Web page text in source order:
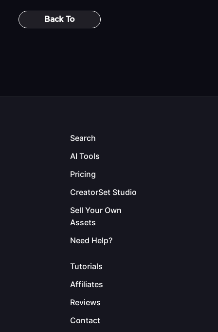
Back To
Search
AI Tools
Pricing
CreatorSet Studio
Sell Your Own
Assets
Need Help?
Tutorials
Affiliates
Reviews
Contact